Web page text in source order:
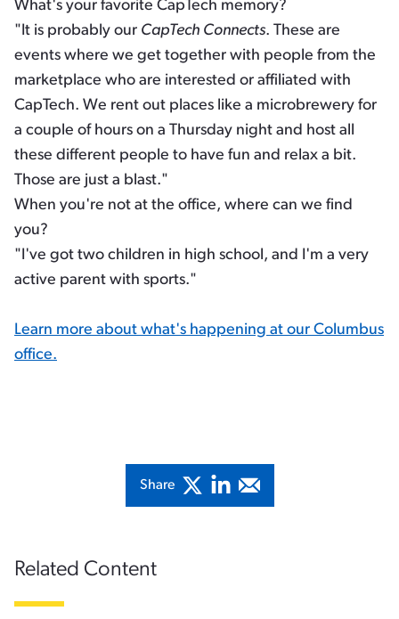
What's your favorite CapTech memory?
"It is probably our CapTech Connects. These are
events where we get together with people from the
marketplace who are interested or affiliated with
CapTech. We rent out places like a microbrewery for
a couple of hours on a Thursday night and host all
these different people to have fun and relax a bit.
Those are just a blast."
When you're not at the office, where can we find
you?
"I've got two children in high school, and I'm a very
active parent with sports."
Learn more about what's happening at our Columbus
office.
Share
Related Content